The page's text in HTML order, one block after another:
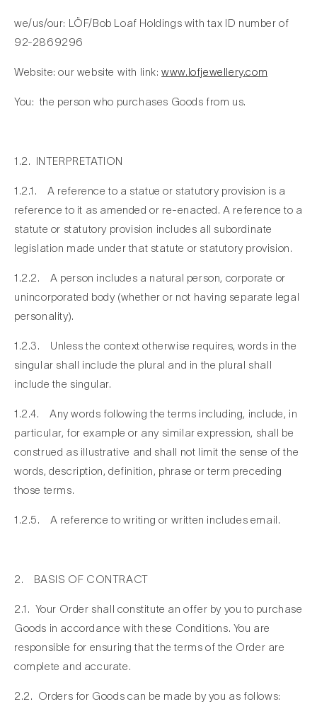
we/us/our: LÖF/Bob Loaf Holdings with tax ID number of
92-2869296
Website: our website with link:www.lofjewellery.com
You: the person who purchases Goods from us.
1.2. INTERPRETATION
1.2.1. A reference to a statue or statutory provision is a
reference to it as amended or re-enacted. A reference to a
statute or statutory provision includes all subordinate
legislation made under that statute or statutory provision.
1.2.2. A person includes a natural person, corporate or
unincorporated body (whether or not having separate legal
personality).
1.2.3. Unless the context otherwise requires, words in the
singular shall include the plural and in the plural shall
include the singular.
1.2.4. Any words following the terms including, include, in
particular, for example or any similar expression, shall be
construed as illustrative and shall not limit the sense of the
words, description, definition, phrase or term preceding
those terms.
1.2.5. A reference to writing or written includes email.
2. BASIS OF CONTRACT
2.1. Your Order shall constitute an offer by you to purchase
Goods in accordance with these Conditions. You are
responsible for ensuring that the terms of the Order are
complete and accurate.
2.2. Orders for Goods can be made by you as follows: